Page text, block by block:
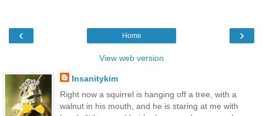
‹ ›
Home
View web version
Insanitykim
Right now a squirrel is hanging off a tree, with a
walnut in his mouth, and he is staring at me with